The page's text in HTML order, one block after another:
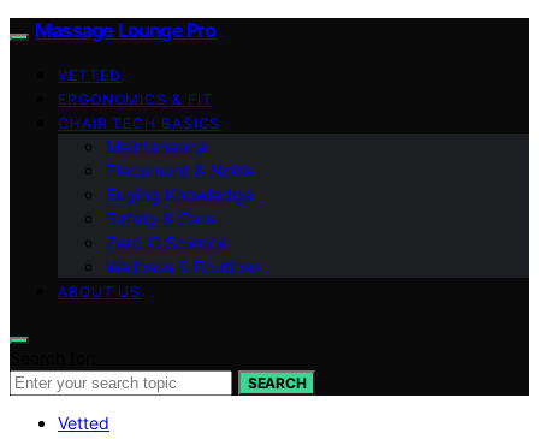
Massage Lounge Pro
VETTED
ERGONOMICS & FIT
CHAIR TECH BASICS
Maintenance
Placement & Noise
Buying Knowledge
Safety & Care
Zero‑G Science
Wellness & Routines
ABOUT US
SEARCH
Vetted